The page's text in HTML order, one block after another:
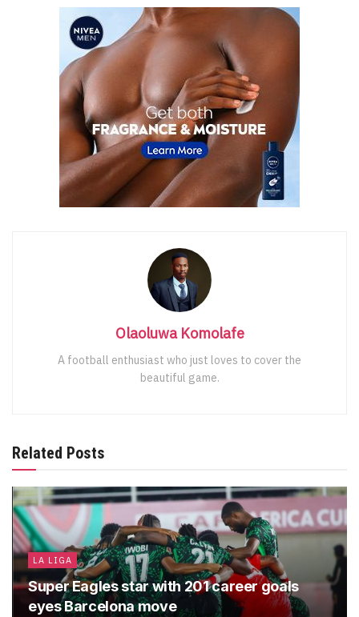
Olaoluwa Komolafe
A football enthusiast who just loves to cover the
beautiful game.
Related Posts
LA LIGA
Super Eagles star with 201 career goals
eyes Barcelona move